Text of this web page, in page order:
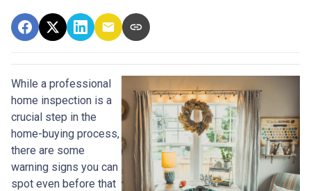
While a professional
home inspection is a
crucial step in the
home-buying process,
there are some
warning signs you can
spot even before that